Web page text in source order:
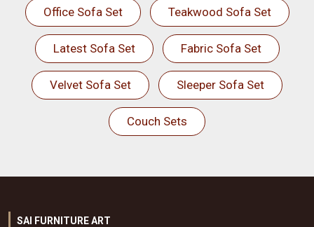
Office Sofa Set Teakwood Sofa Set
Latest Sofa Set Fabric Sofa Set
Velvet Sofa Set Sleeper Sofa Set
Couch Sets
SAI FURNITURE ART